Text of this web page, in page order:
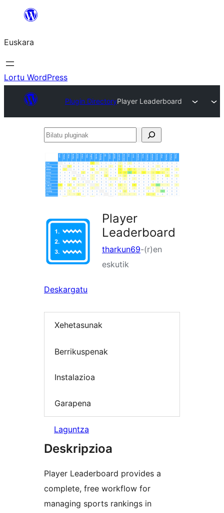
Euskara
Lortu WordPress
Plugin DirectoryPlayer Leaderboard
Bilatu
Player
Leaderboard
tharkun69-(r)en
eskutik
Deskargatu
Xehetasunak
Berrikuspenak
Instalazioa
Garapena
Laguntza
Deskripzioa
Player Leaderboard provides a
complete, free workflow for
managing sports rankings in